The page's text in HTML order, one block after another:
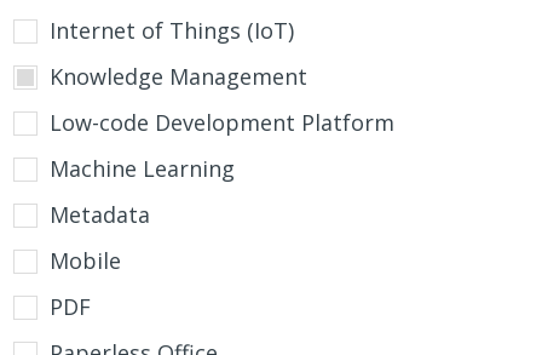
Internet of Things (IoT)
Knowledge Management
Low-code Development Platform
Machine Learning
Metadata
Mobile
PDF